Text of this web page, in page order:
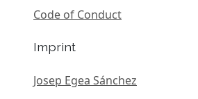
Code of Conduct
Imprint
Josep Egea Sánchez